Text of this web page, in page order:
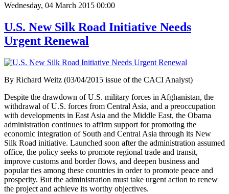
Wednesday, 04 March 2015 00:00
U.S. New Silk Road Initiative Needs
Urgent Renewal
By Richard Weitz (03/04/2015 issue of the CACI Analyst)
Despite the drawdown of U.S. military forces in Afghanistan, the
withdrawal of U.S. forces from Central Asia, and a preoccupation
with developments in East Asia and the Middle East, the Obama
administration continues to affirm support for promoting the
economic integration of South and Central Asia through its New
Silk Road initiative. Launched soon after the administration assumed
office, the policy seeks to promote regional trade and transit,
improve customs and border flows, and deepen business and
popular ties among these countries in order to promote peace and
prosperity. But the administration must take urgent action to renew
the project and achieve its worthy objectives.